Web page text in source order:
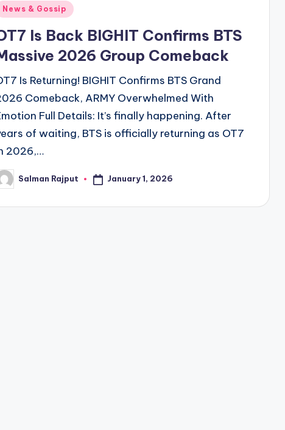
News & Gossip
Is Back BIGHIT Confirms BTS
2026 Group Comeback
Is Returning! BIGHIT Confirms BTS Grand
Comeback, ARMY Overwhelmed With
Full Details: It’s finally happening. After
of waiting, BTS is officially returning as OT7
2026,…
Salman Rajput January 1, 2026